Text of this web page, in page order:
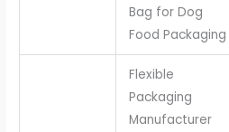
Bag for Dog
Food Packaging
Flexible
Packaging
Manufacturer